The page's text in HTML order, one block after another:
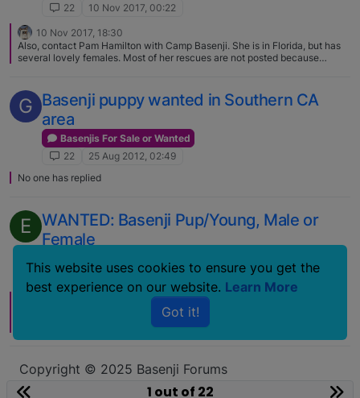
22
10 Nov 2017, 00:22
10 Nov 2017, 18:30
Also, contact Pam Hamilton with Camp Basenji. She is in Florida, but has
several lovely females. Most of her rescues are not posted because
G Basenji puppy wanted in Southern CA
area
Basenjis For Sale or Wanted
22
25 Aug 2012, 02:49
No one has replied
E WANTED: Basenji Pup/Young, Male or
Female
22
1 Mar 2010, 17:47
Thanks Pat. I hope it will do some good somewhere. After I posted it, I said
to myself, "holy crap, I wrote a book"
Copyright © 2025 Basenji Forums
Icons made by
smalllikeartfrom
1 out of 22
This website uses cookies to ensure you get the
best experience on our website. Learn More
Got it!